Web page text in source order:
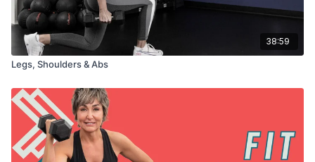
38:59
Legs, Shoulders & Abs